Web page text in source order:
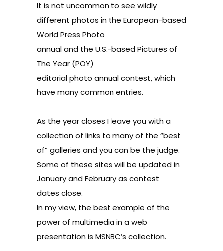
It is not uncommon to see wildly
different photos in the European-based
World Press Photo
annual and the U.S.-based Pictures of
The Year (POY)
editorial photo annual contest, which
have many common entries.
As the year closes I leave you with a
collection of links to many of the “best
of” galleries and you can be the judge.
Some of these sites will be updated in
January and February as contest
dates close.
In my view, the best example of the
power of multimedia in a web
presentation is MSNBC’s collection.